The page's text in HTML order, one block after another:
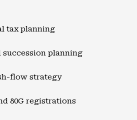
tax planning
planning
flow strategy
80G registrations